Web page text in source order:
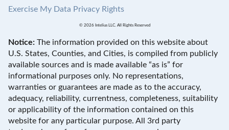
Exercise My Data Privacy Rights
© 2026 Intelius LLC. All Rights Reserved
Notice: The information provided on this website about
U.S. States, Counties, and Cities, is compiled from publicly
available sources and is made available “as is” for
informational purposes only. No representations,
warranties or guarantees are made as to the accuracy,
adequacy, reliability, currentness, completeness, suitability
or applicability of the information contained on this
website for any particular purpose. All 3rd party